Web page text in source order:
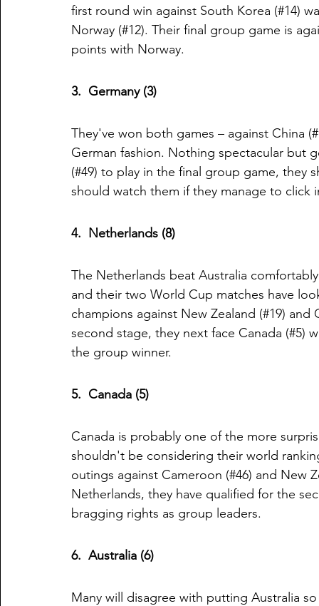
first round win against South Korea (#14)
Norway (#12). Their final group game is
points with Norway.
3.  Germany (3)
They've won both games – against China
German fashion. Nothing spectacular but
(#49) to play in the final group game,
should watch them if they manage to
4.  Netherlands (8)
The Netherlands beat Australia
and their two World Cup matches have
champions against New Zealand (#19)
second stage, they next face Canada (#5)
the group winner.
5.  Canada (5)
Canada is probably one of the more
shouldn't be considering their world
outings against Cameroon (#46) and New
Netherlands, they have qualified for the
bragging rights as group leaders.
6.  Australia (6)
Many will disagree with putting Australia